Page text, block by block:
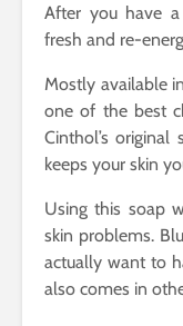
After you have
fresh and re-
Mostly available
one of the best
Cinthol’s
keeps your skin
Using this soap
skin problems.
actually want to
also comes in